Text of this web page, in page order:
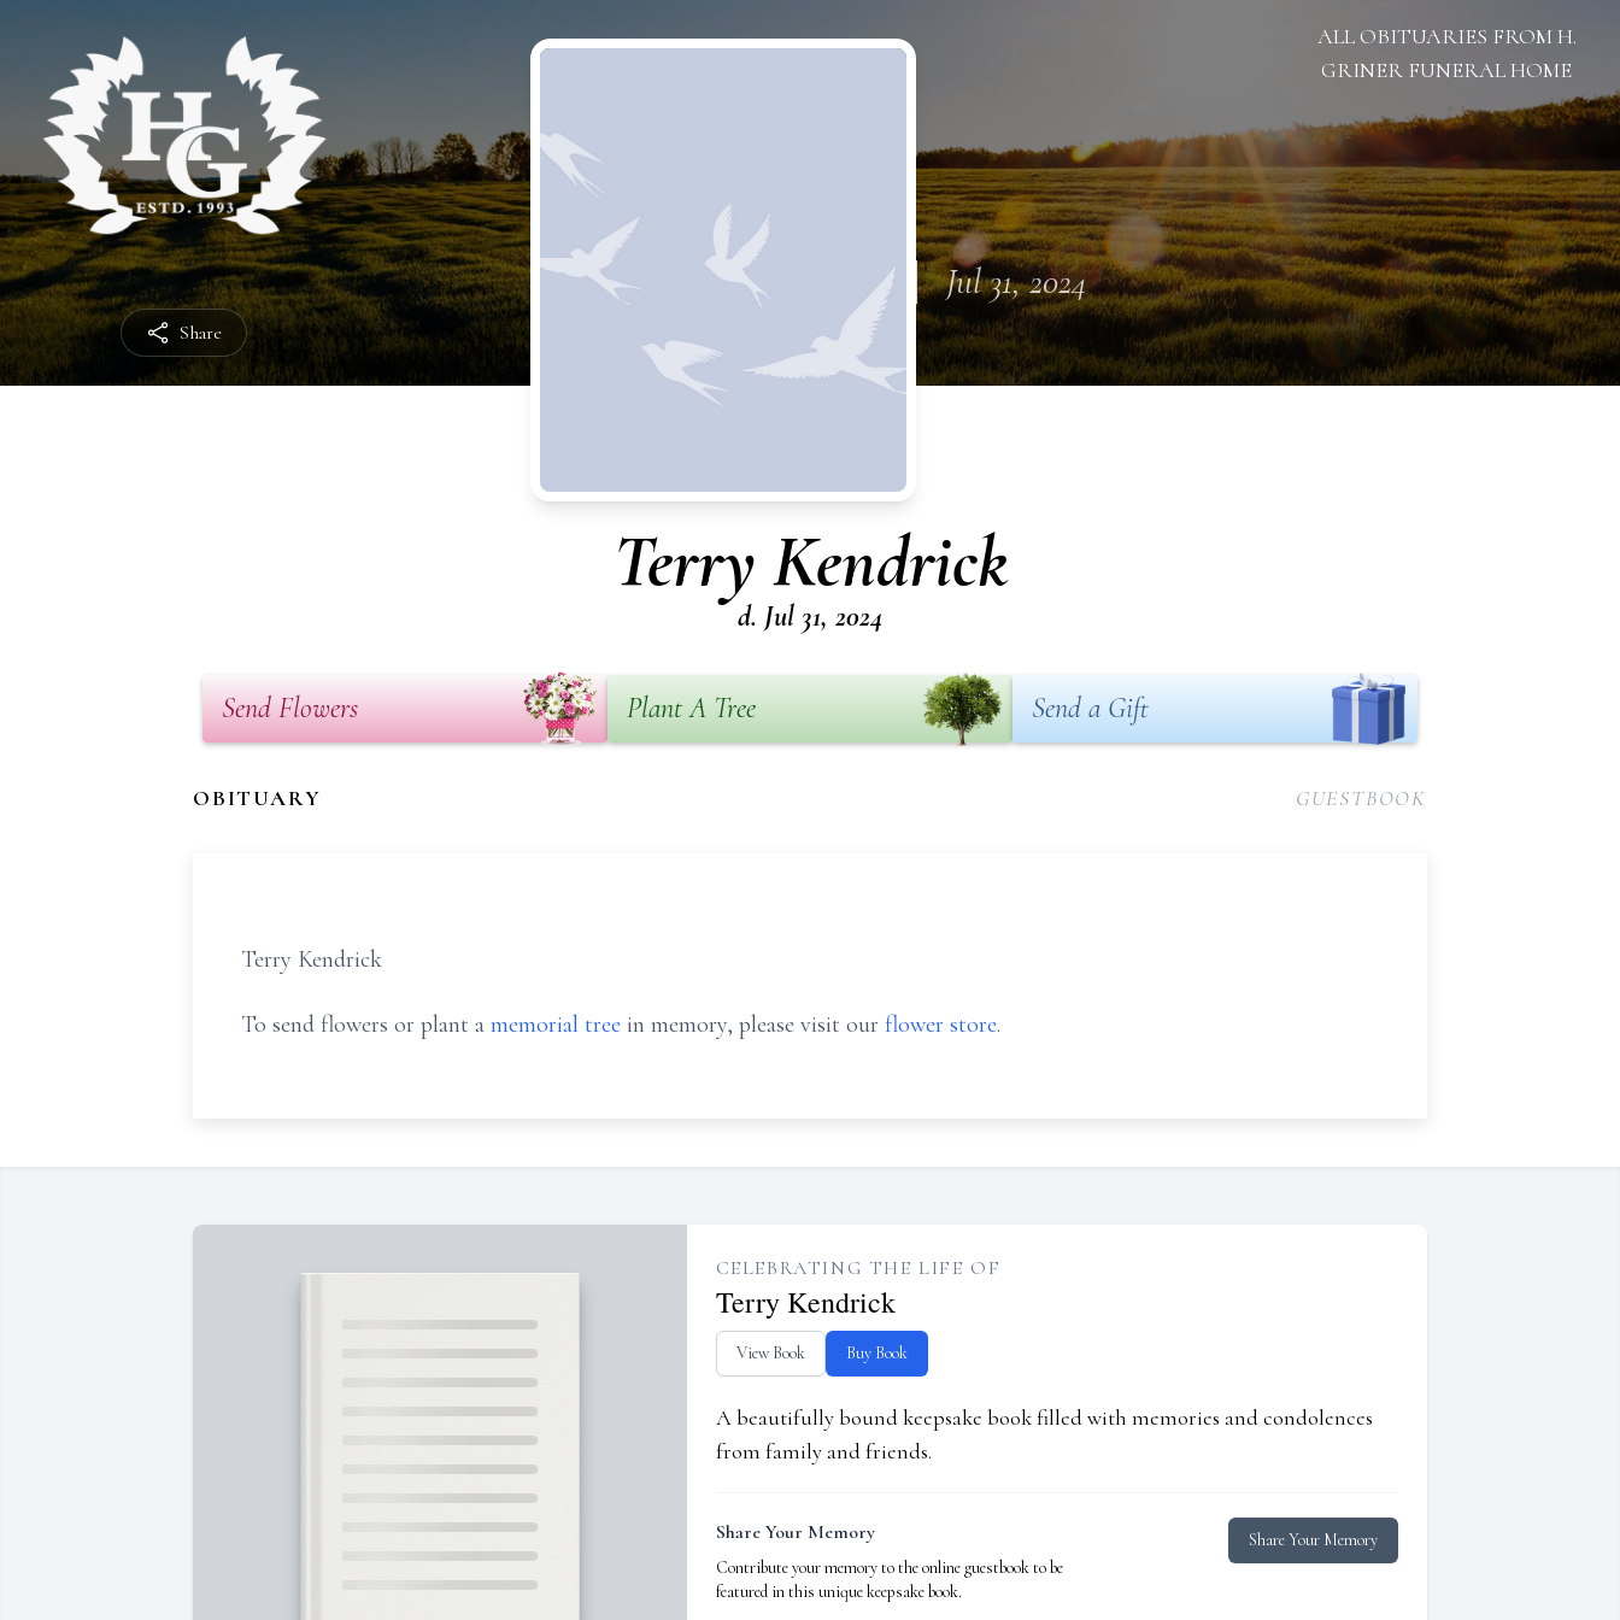
Share
ALL OBITUARIES FROM H.
GRINER FUNERAL HOME
Jul 31, 2024
Terry Kendrick
d. Jul 31, 2024
Send Flowers Plant A Tree Send a Gift
OBITUARY GUESTBOOK
Terry Kendrick
To send flowers or plant a memorial tree in memory, please visit our flower store.
CELEBRATING THE LIFE OF
Terry Kendrick
View Book Buy Book
A beautifully bound keepsake book filled with memories and condolences
from family and friends.
Share Your Memory
Contribute your memory to the online guestbook to be
featured in this unique keepsake book.
Share Your Memory